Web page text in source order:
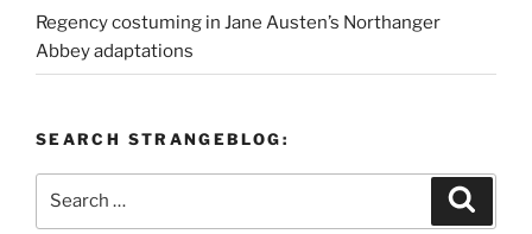
Regency costuming in Jane Austen’s Northanger
Abbey adaptations
SEARCH STRANGEBLOG: